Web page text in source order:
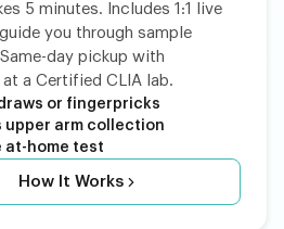
5 minutes. Includes 1:1 live
you through sample
day pickup with
a Certified CLIA lab.
or fingerpricks
upper arm collection
at-home test
How It Works